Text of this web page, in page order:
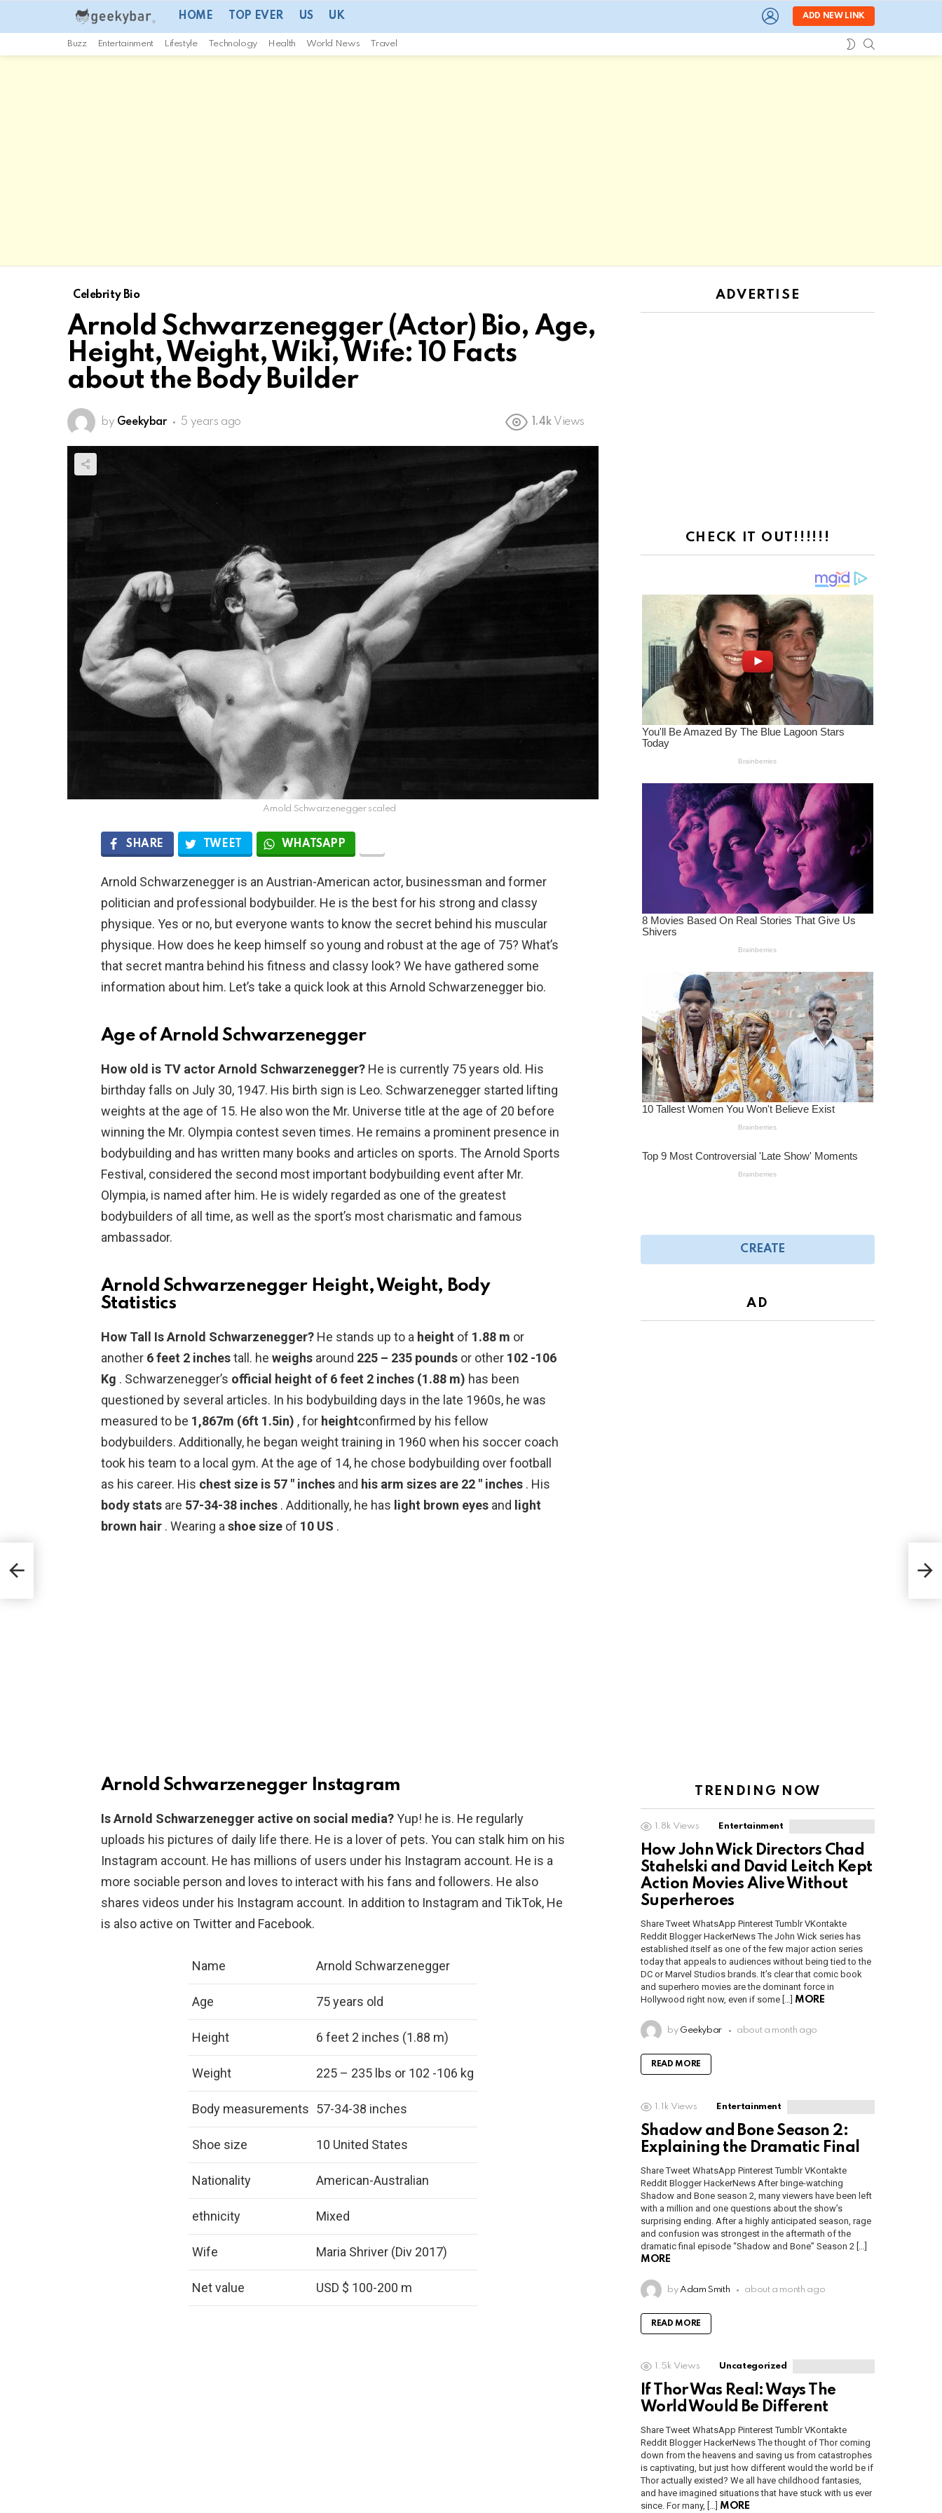
HOME TOP EVER US UK
LOGIN
ADD NEW LINK
Buzz Entertainment Lifestyle Technology Health World News Travel
SWITCH
SKIN
Celebrity Bio
Arnold Schwarzenegger (Actor) Bio, Age,
Height, Weight, Wiki, Wife: 10 Facts
about the Body Builder
by Geekybar 5 years ago 1.4k Views
Arnold Schwarzenegger scaled
SHARE TWEET WHATSAPP
Arnold Schwarzenegger is an Austrian-American actor, businessman and former
politician and professional bodybuilder. He is the best for his strong and classy
physique. Yes or no, but everyone wants to know the secret behind his muscular
physique. How does he keep himself so young and robust at the age of 75? What’s
that secret mantra behind his fitness and classy look? We have gathered some
information about him. Let’s take a quick look at this Arnold Schwarzenegger bio.
Age of Arnold Schwarzenegger
How old is TV actor Arnold Schwarzenegger? He is currently 75 years old. His
birthday falls on July 30, 1947. His birth sign is Leo. Schwarzenegger started lifting
weights at the age of 15. He also won the Mr. Universe title at the age of 20 before
winning the Mr. Olympia contest seven times. He remains a prominent presence in
bodybuilding and has written many books and articles on sports. The Arnold Sports
Festival, considered the second most important bodybuilding event after Mr.
Olympia, is named after him. He is widely regarded as one of the greatest
bodybuilders of all time, as well as the sport’s most charismatic and famous
ambassador.
Arnold Schwarzenegger Height, Weight, Body
Statistics
How Tall Is Arnold Schwarzenegger? He stands up to a height of 1.88 m or
another 6 feet 2 inchestall. he weighs around 225 – 235 pounds or other 102 -106
Kg . Schwarzenegger’s official height of 6 feet 2 inches (1.88 m) has been
questioned by several articles. In his bodybuilding days in the late 1960s, he was
measured to be 1,867m (6ft 1.5in) , for heightconfirmed by his fellow
bodybuilders. Additionally, he began weight training in 1960 when his soccer coach
took his team to a local gym. At the age of 14, he chose bodybuilding over football
as his career. His chest size is 57 ″ inches and his arm sizes are 22 ″ inches . His
body stats are 57-34-38 inches . Additionally, he has light brown eyes and light
brown hair . Wearing a shoe size of 10 US .
Arnold Schwarzenegger Instagram
Is Arnold Schwarzenegger active on social media?Yup! he is. He regularly
uploads his pictures of daily life there. He is a lover of pets. You can stalk him on his
Instagram account. He has millions of users under his Instagram account. He is a
more sociable person and loves to interact with his fans and followers. He also
shares videos under his Instagram account. In addition to Instagram and TikTok, He
is also active on Twitter and Facebook.
Name Arnold Schwarzenegger
Age 75 years old
Height 6 feet 2 inches (1.88 m)
Weight 225 – 235 lbs or 102 -106 kg
Body measurements 57-34-38 inches
Shoe size 10 United States
Nationality American-Australian
ethnicity Mixed
Wife Maria Shriver (Div 2017)
Net value USD $ 100-200 m
ADVERTISE
CHECK IT OUT!!!!!!
CREATE
AD
TRENDING NOW
1.8k Views Entertainment
How John Wick Directors Chad
Stahelski and David Leitch Kept
Action Movies Alive Without
Superheroes
Share Tweet WhatsApp Pinterest Tumblr VKontakte
Reddit Blogger HackerNews The John Wick series has
established itself as one of the few major action series
today that appeals to audiences without being tied to the
DC or Marvel Studios brands. It’s clear that comic book
and superhero movies are the dominant force in
Hollywood right now, even if some […] MORE
by Geekybar about a month ago
READ MORE
1.1k Views Entertainment
Shadow and Bone Season 2:
Explaining the Dramatic Final
Share Tweet WhatsApp Pinterest Tumblr VKontakte
Reddit Blogger HackerNews After binge-watching
Shadow and Bone season 2, many viewers have been left
with a million and one questions about the show’s
surprising ending. After a highly anticipated season, rage
and confusion was strongest in the aftermath of the
dramatic final episode “Shadow and Bone” Season 2 […]
MORE
by Adam Smith about a month ago
READ MORE
1.5k Views Uncategorized
If Thor Was Real: Ways The
World Would Be Different
Share Tweet WhatsApp Pinterest Tumblr VKontakte
Reddit Blogger HackerNews The thought of Thor coming
down from the heavens and saving us from catastrophes
is captivating, but just how different would the world be if
Thor actually existed? We all have childhood fantasies,
and have imagined situations that have stuck with us ever
since. For many, […] MORE